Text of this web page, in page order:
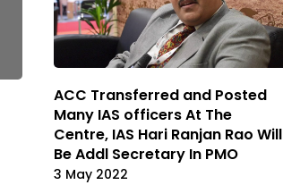
ACC Transferred and Posted
Many IAS officers At The
Centre, IAS Hari Ranjan Rao Will
Be Addl Secretary In PMO
3 May 2022